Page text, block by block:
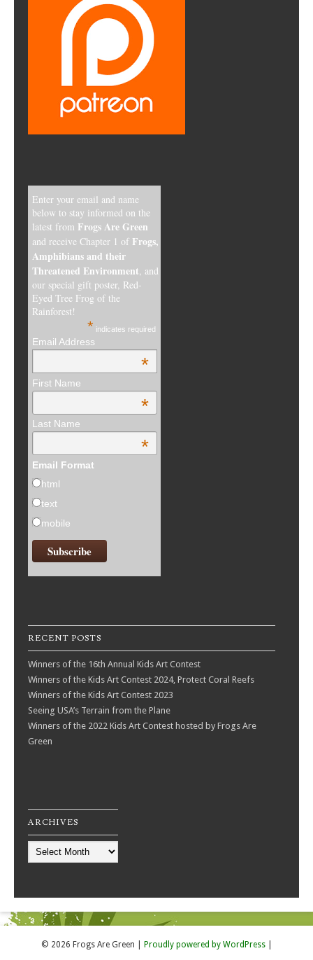
Enter your email and name
below to stay informed on the
latest from Frogs Are Green
and receive Chapter 1 of Frogs,
Amphibians and their
Threatened Environment, and
our special gift poster, Red-
Eyed Tree Frog of the
Rainforest!
* indicates required
Email Address
*
First Name
*
Last Name
*
Email Format
html
text
mobile
RECENT POSTS
Winners of the 16th Annual Kids Art Contest
Winners of the Kids Art Contest 2024, Protect Coral Reefs
Winners of the Kids Art Contest 2023
Seeing USA’s Terrain from the Plane
Winners of the 2022 Kids Art Contest hosted by Frogs Are
Green
ARCHIVES
Archives
© 2026 Frogs Are Green Proudly powered by WordPress